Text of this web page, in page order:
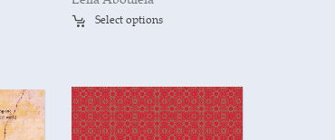
Select options